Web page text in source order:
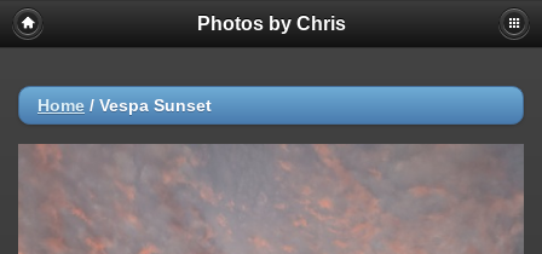
Photos by Chris
Home / Vespa Sunset